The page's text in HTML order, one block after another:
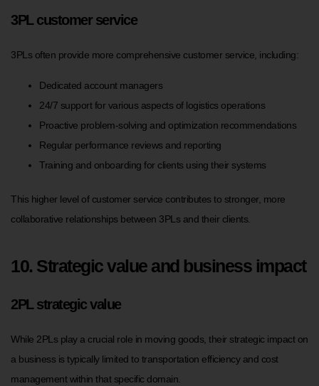
3PL customer service
3PLs often provide more comprehensive customer service, including:
Dedicated account managers
24/7 support for various aspects of logistics operations
Proactive problem-solving and optimization recommendations
Regular performance reviews and reporting
Training and onboarding for clients using their systems
This higher level of customer service contributes to stronger, more
collaborative relationships between 3PLs and their clients.
10. Strategic value and business impact
2PL strategic value
While 2PLs play a crucial role in moving goods, their strategic impact on
a business is typically limited to transportation efficiency and cost
management within that specific domain.